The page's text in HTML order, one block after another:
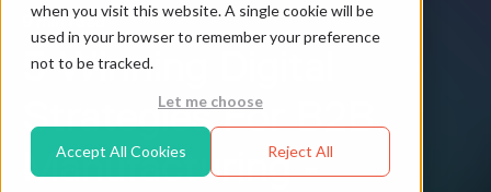
when you visit this website. A single cookie will be
used in your browser to remember your preference
not to be tracked.
Let me choose
Accept All Cookies Reject All
9 min read
5 Winning Digital
Strategies For B2B
Manufacturing -